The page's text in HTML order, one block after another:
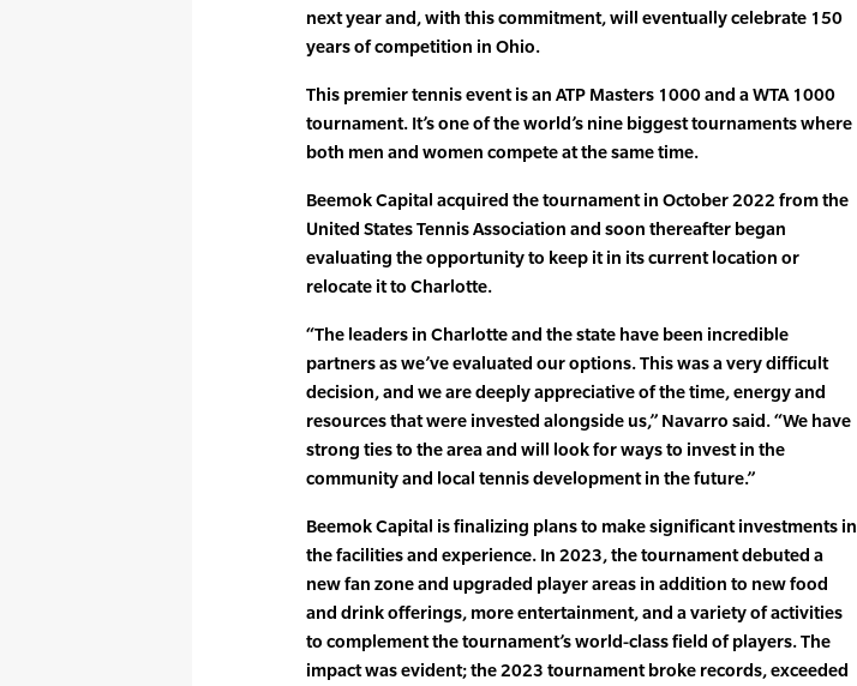
next year and, with this commitment, will eventually celebrate 150
years of competition in Ohio.
This premier tennis event is an ATP Masters 1000 and a WTA 1000
tournament. It’s one of the world’s nine biggest tournaments where
both men and women compete at the same time.
Beemok Capital acquired the tournament in October 2022 from the
United States Tennis Association and soon thereafter began
evaluating the opportunity to keep it in its current location or
relocate it to Charlotte.
“The leaders in Charlotte and the state have been incredible
partners as we’ve evaluated our options. This was a very difficult
decision, and we are deeply appreciative of the time, energy and
resources that were invested alongside us,” Navarro said. “We have
strong ties to the area and will look for ways to invest in the
community and local tennis development in the future.”
Beemok Capital is finalizing plans to make significant investments in
the facilities and experience. In 2023, the tournament debuted a
new fan zone and upgraded player areas in addition to new food
and drink offerings, more entertainment, and a variety of activities
to complement the tournament’s world-class field of players. The
impact was evident; the 2023 tournament broke records, exceeded